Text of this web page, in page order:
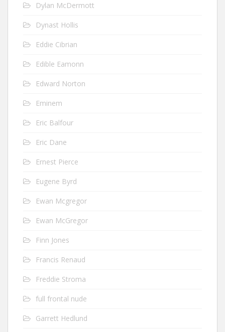
Dylan McDermott
Dynast Hollis
Eddie Cibrian
Edible Eamonn
Edward Norton
Eminem
Eric Balfour
Eric Dane
Ernest Pierce
Eugene Byrd
Ewan Mcgregor
Ewan McGregor
Finn Jones
Francis Renaud
Freddie Stroma
full frontal nude
Garrett Hedlund